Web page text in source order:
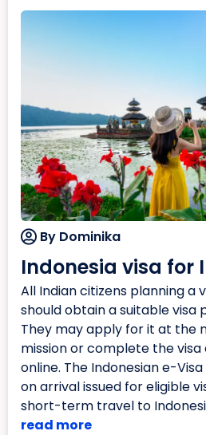
By Dominika
Indonesia visa for
All Indian citizens planning a
should obtain a suitable visa
They may apply for it at the
mission or complete the
online. The Indonesian e-
on arrival issued for eligible
short-term travel to
read more